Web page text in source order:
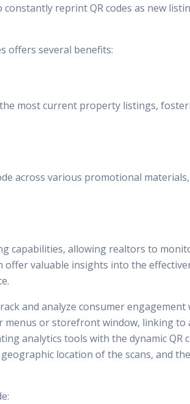
reprint QR codes as new
offers several benefits:
most current property listings,
across various promotional
capabilities, allowing realtors to
valuable insights into the
and analyze consumer
menus or storefront window, linking
analytics tools with the dynamic QR
location of the scans, and